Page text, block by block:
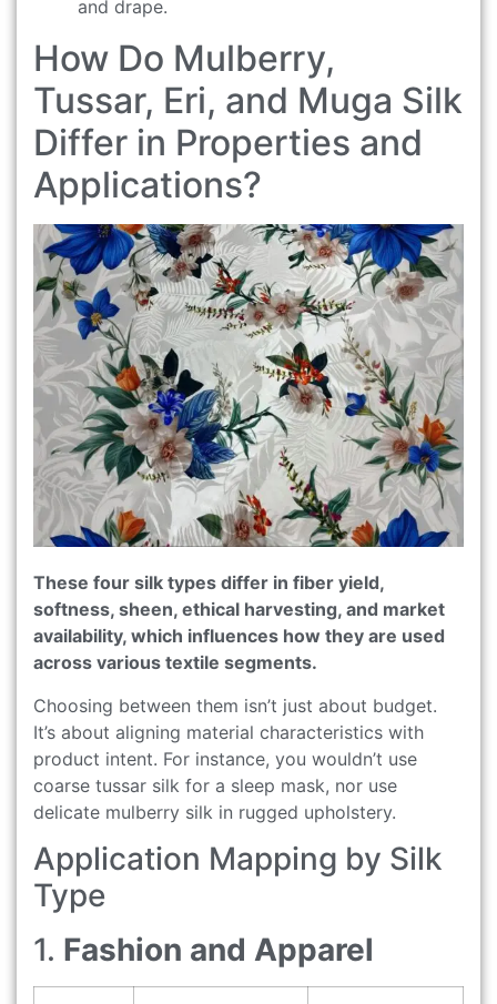
and drape.
How Do Mulberry,
Tussar, Eri, and Muga Silk
Differ in Properties and
Applications?
These four silk types differ in fiber yield,
softness, sheen, ethical harvesting, and market
availability, which influences how they are used
across various textile segments.
Choosing between them isn’t just about budget.
It’s about aligning material characteristics with
product intent. For instance, you wouldn’t use
coarse tussar silk for a sleep mask, nor use
delicate mulberry silk in rugged upholstery.
Application Mapping by Silk
Type
1. Fashion and Apparel